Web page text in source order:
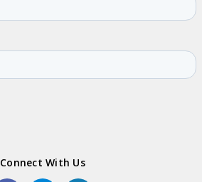
Connect With Us